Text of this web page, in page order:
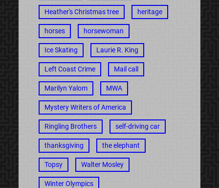
Heather's Christmas tree heritage
horses horsewoman
Ice Skating Laurie R. King
Left Coast Crime Mail call
Marilyn Yalom MWA
Mystery Writers of America
Ringling Brothers self-driving car
thanksgiving the elephant
Topsy Walter Mosley
Winter Olympics